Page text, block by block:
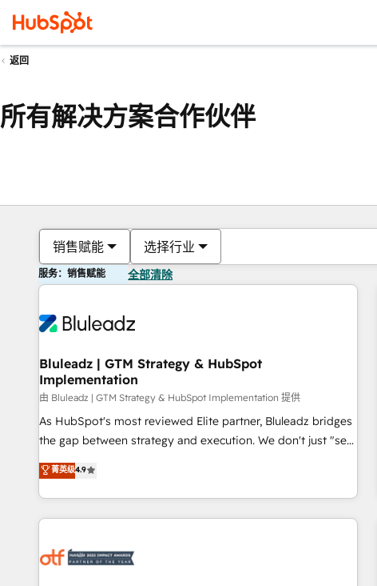
返回
所有解决方案合作伙伴
销售赋能 选择行业
服务：销售赋能 全部清除
Bluleadz | GTM Strategy & HubSpot
Implementation
由 Bluleadz | GTM Strategy & HubSpot Implementation 提供
As HubSpot's most reviewed Elite partner, Bluleadz bridges
the gap between strategy and execution. We don't just "set
up tools" — we install the GTM Operating System (GTM OS)
to align your leadership and engineer a portal that drives
predictable revenue velocity. 🚀 GTM Strategy & Alignment
Workshops & Sprints: Identify "Valleys of Death" stalling
mess." ⚙️ Elite Engineering & AI Scalable Architecture: Zero-
菁英级4.9